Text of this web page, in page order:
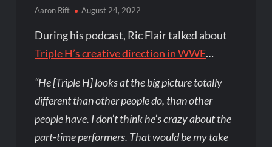
Aaron Rift August 24, 2022
During his podcast, Ric Flair talked about
Triple H’s creative direction in WWE…
“He [Triple H] looks at the big picture totally
different than other people do, than other
people have. I don’t think he’s crazy about the
part-time performers. That would be my take